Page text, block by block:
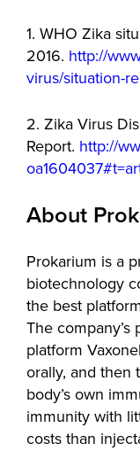
1. WHO Zika
2016. http://
virus/situation-
2. Zika Virus
Report. http://
About
Prokarium is a
biotechnology
the best
The
platform
orally, and then
body’s own
immunity with
costs than